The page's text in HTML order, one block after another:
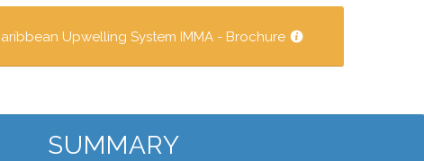
Upwelling System IMMA - Brochure
SUMMARY